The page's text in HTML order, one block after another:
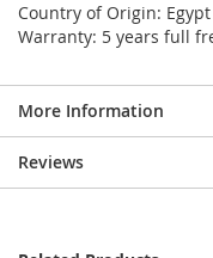
Country of Origin: Egypt
Warranty: 5 years full
More Information
Reviews